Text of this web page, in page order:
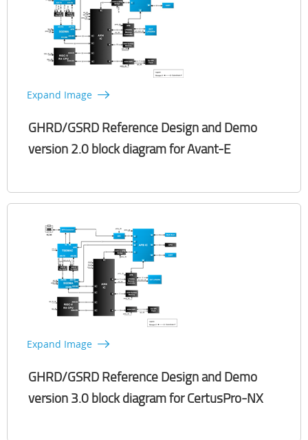
Expand Image
GHRD/GSRD Reference Design and Demo
version 2.0 block diagram for Avant-E​
Expand Image
GHRD/GSRD Reference Design and Demo
version 3.0 block diagram for CertusPro-NX​